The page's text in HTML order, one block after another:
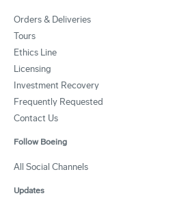
Orders & Deliveries
Tours
Ethics Line
Licensing
Investment Recovery
Frequently Requested
Contact Us
Follow Boeing
All Social Channels
Updates